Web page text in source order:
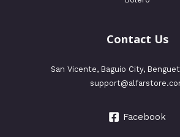
Contact Us
San Vicente, Baguio City,
Facebook